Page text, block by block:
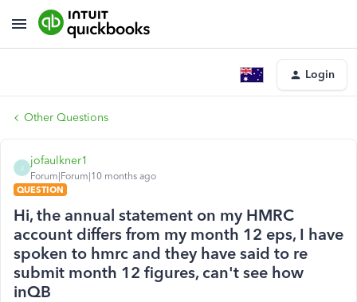
Login
Other Questions
J
jofaulkner1
Forum|Forum|10 months ago
QUESTION
Hi, the annual statement on my HMRC
account differs from my month 12 eps, I have
spoken to hmrc and they have said to re
submit month 12 figures, can't see how
inQB